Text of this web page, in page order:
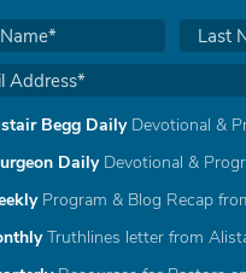
Begg DailyDevotional &
DailyDevotional &
Program & Blog Recap
Truthlines letter from